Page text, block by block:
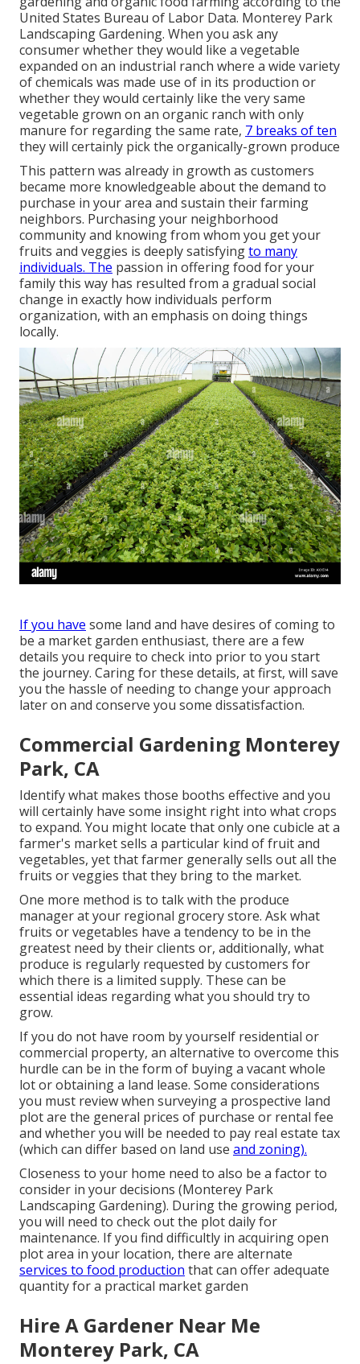
United States Bureau of Labor Data. Monterey Park
Landscaping Gardening. When you ask any
consumer whether they would like a vegetable
expanded on an industrial ranch where a wide variety
of chemicals was made use of in its production or
whether they would certainly like the very same
vegetable grown on an organic ranch with only
manure for regarding the same rate, 7 breaks of ten
they will certainly pick the organically-grown produce
This pattern was already in growth as customers
became more knowledgeable about the demand to
purchase in your area and sustain their farming
neighbors. Purchasing your neighborhood
community and knowing from whom you get your
fruits and veggies is deeply satisfyingto many
individuals. The passion in offering food for your
family this way has resulted from a gradual social
change in exactly how individuals perform
organization, with an emphasis on doing things
locally.
If you have some land and have desires of coming to
be a market garden enthusiast, there are a few
details you require to check into prior to you start
the journey. Caring for these details, at first, will save
you the hassle of needing to change your approach
later on and conserve you some dissatisfaction.
Commercial Gardening Monterey
Park, CA
Identify what makes those booths effective and you
will certainly have some insight right into what crops
to expand. You might locate that only one cubicle at a
farmer's market sells a particular kind of fruit and
vegetables, yet that farmer generally sells out all the
fruits or veggies that they bring to the market.
One more method is to talk with the produce
manager at your regional grocery store. Ask what
fruits or vegetables have a tendency to be in the
greatest need by their clients or, additionally, what
produce is regularly requested by customers for
which there is a limited supply. These can be
essential ideas regarding what you should try to
grow.
If you do not have room by yourself residential or
commercial property, an alternative to overcome this
hurdle can be in the form of buying a vacant whole
lot or obtaining a land lease. Some considerations
you must review when surveying a prospective land
plot are the general prices of purchase or rental fee
and whether you will be needed to pay real estate tax
(which can differ based on land use and zoning).
Closeness to your home need to also be a factor to
consider in your decisions (Monterey Park
Landscaping Gardening). During the growing period,
you will need to check out the plot daily for
maintenance. If you find difficultly in acquiring open
plot area in your location, there are alternate
services to food production that can offer adequate
quantity for a practical market garden
Hire A Gardener Near Me
Monterey Park, CA